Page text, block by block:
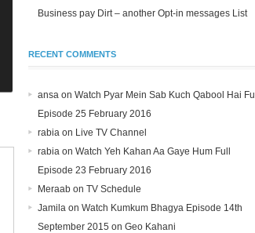
Business pay Dirt – another Opt-in messages List
RECENT COMMENTS
ansa on Watch Pyar Mein Sab Kuch Qabool Hai Full
Episode 25 February 2016
rabia on Live TV Channel
rabia on Watch Yeh Kahan Aa Gaye Hum Full
Episode 23 February 2016
Meraab on TV Schedule
Jamila on Watch Kumkum Bhagya Episode 14th
September 2015 on Geo Kahani